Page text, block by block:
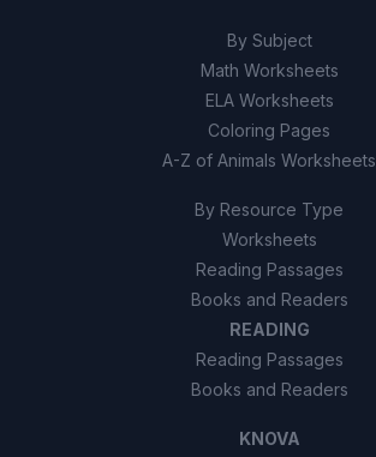
By Subject
Math Worksheets
ELA Worksheets
Coloring Pages
A-Z of Animals Worksheets
By Resource Type
Worksheets
Reading Passages
Books and Readers
READING
Reading Passages
Books and Readers
KNOVA